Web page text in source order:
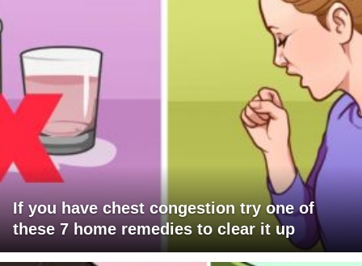
If you have chest congestion try one of
these 7 home remedies to clear it up